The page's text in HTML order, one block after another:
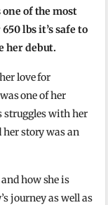
of the most
lbs it’s safe to
her debut.
love for
one of her
struggles with her
her story was an
how she is
journey as well as